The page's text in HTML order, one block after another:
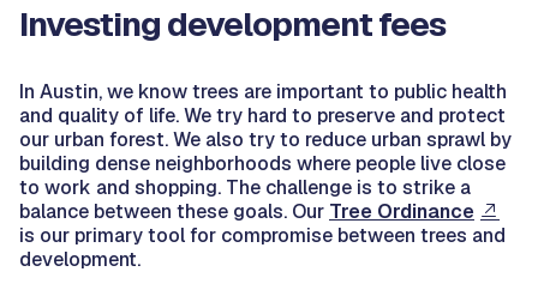
Investing development fees
In Austin, we know trees are important to public health
and quality of life. We try hard to preserve and protect
our urban forest. We also try to reduce urban sprawl by
building dense neighborhoods where people live close
to work and shopping. The challenge is to strike a
balance between these goals. Our Tree Ordinance
is our primary tool for compromise between trees and
development.